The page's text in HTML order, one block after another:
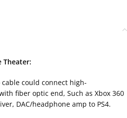
Theater:
could connect high-
fiber optic end, Such as Xbox 360
DAC/headphone amp to PS4.